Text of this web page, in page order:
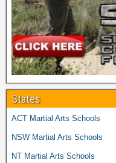
States
ACT Martial Arts Schools
NSW Martial Arts Schools
NT Martial Arts Schools